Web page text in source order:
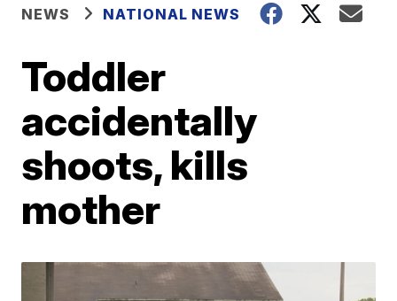
NEWS NATIONAL NEWS
Toddler
accidentally
shoots, kills
mother